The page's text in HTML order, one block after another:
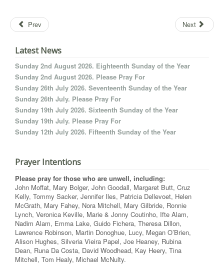
Prev Next
Latest News
Sunday 2nd August 2026. Eighteenth Sunday of the Year
Sunday 2nd August 2026. Please Pray For
Sunday 26th July 2026. Seventeenth Sunday of the Year
Sunday 26th July. Please Pray For
Sunday 19th July 2026. Sixteenth Sunday of the Year
Sunday 19th July. Please Pray For
Sunday 12th July 2026. Fifteenth Sunday of the Year
Prayer Intentions
Please pray for those who are unwell, including:
John Moffat, Mary Bolger, John Goodall, Margaret Butt, Cruz
Kelly, Tommy Sacker, Jennifer Iles, Patricia Dellevoet, Helen
McGrath, Mary Fahey, Nora Mitchell, Mary Gilbride, Ronnie
Lynch, Veronica Keville, Marie & Jonny Coutinho, Ifte Alam,
Nadim Alam, Emma Lake, Guido Fichera, Theresa Dillon,
Lawrence Robinson, Martin Donoghue, Lucy, Megan O’Brien,
Alison Hughes, Silveria Vieira Papel, Joe Heaney, Rubina
Dean, Runa Da Costa, David Woodhead, Kay Heery, Tina
Mitchell, Tom Healy, Michael McNulty.